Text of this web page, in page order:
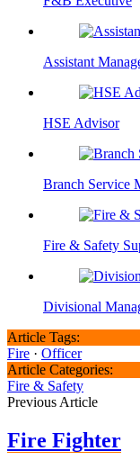
Assistant
HSE Advisor
Branch Service
Fire & Safety
Divisional
Article Tags:
Fire · Officer
Article Categories:
Fire & Safety
Previous Article
Fire Fighter